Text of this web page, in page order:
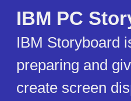
IBM PC
IBM Storyboard
preparing and
create screen